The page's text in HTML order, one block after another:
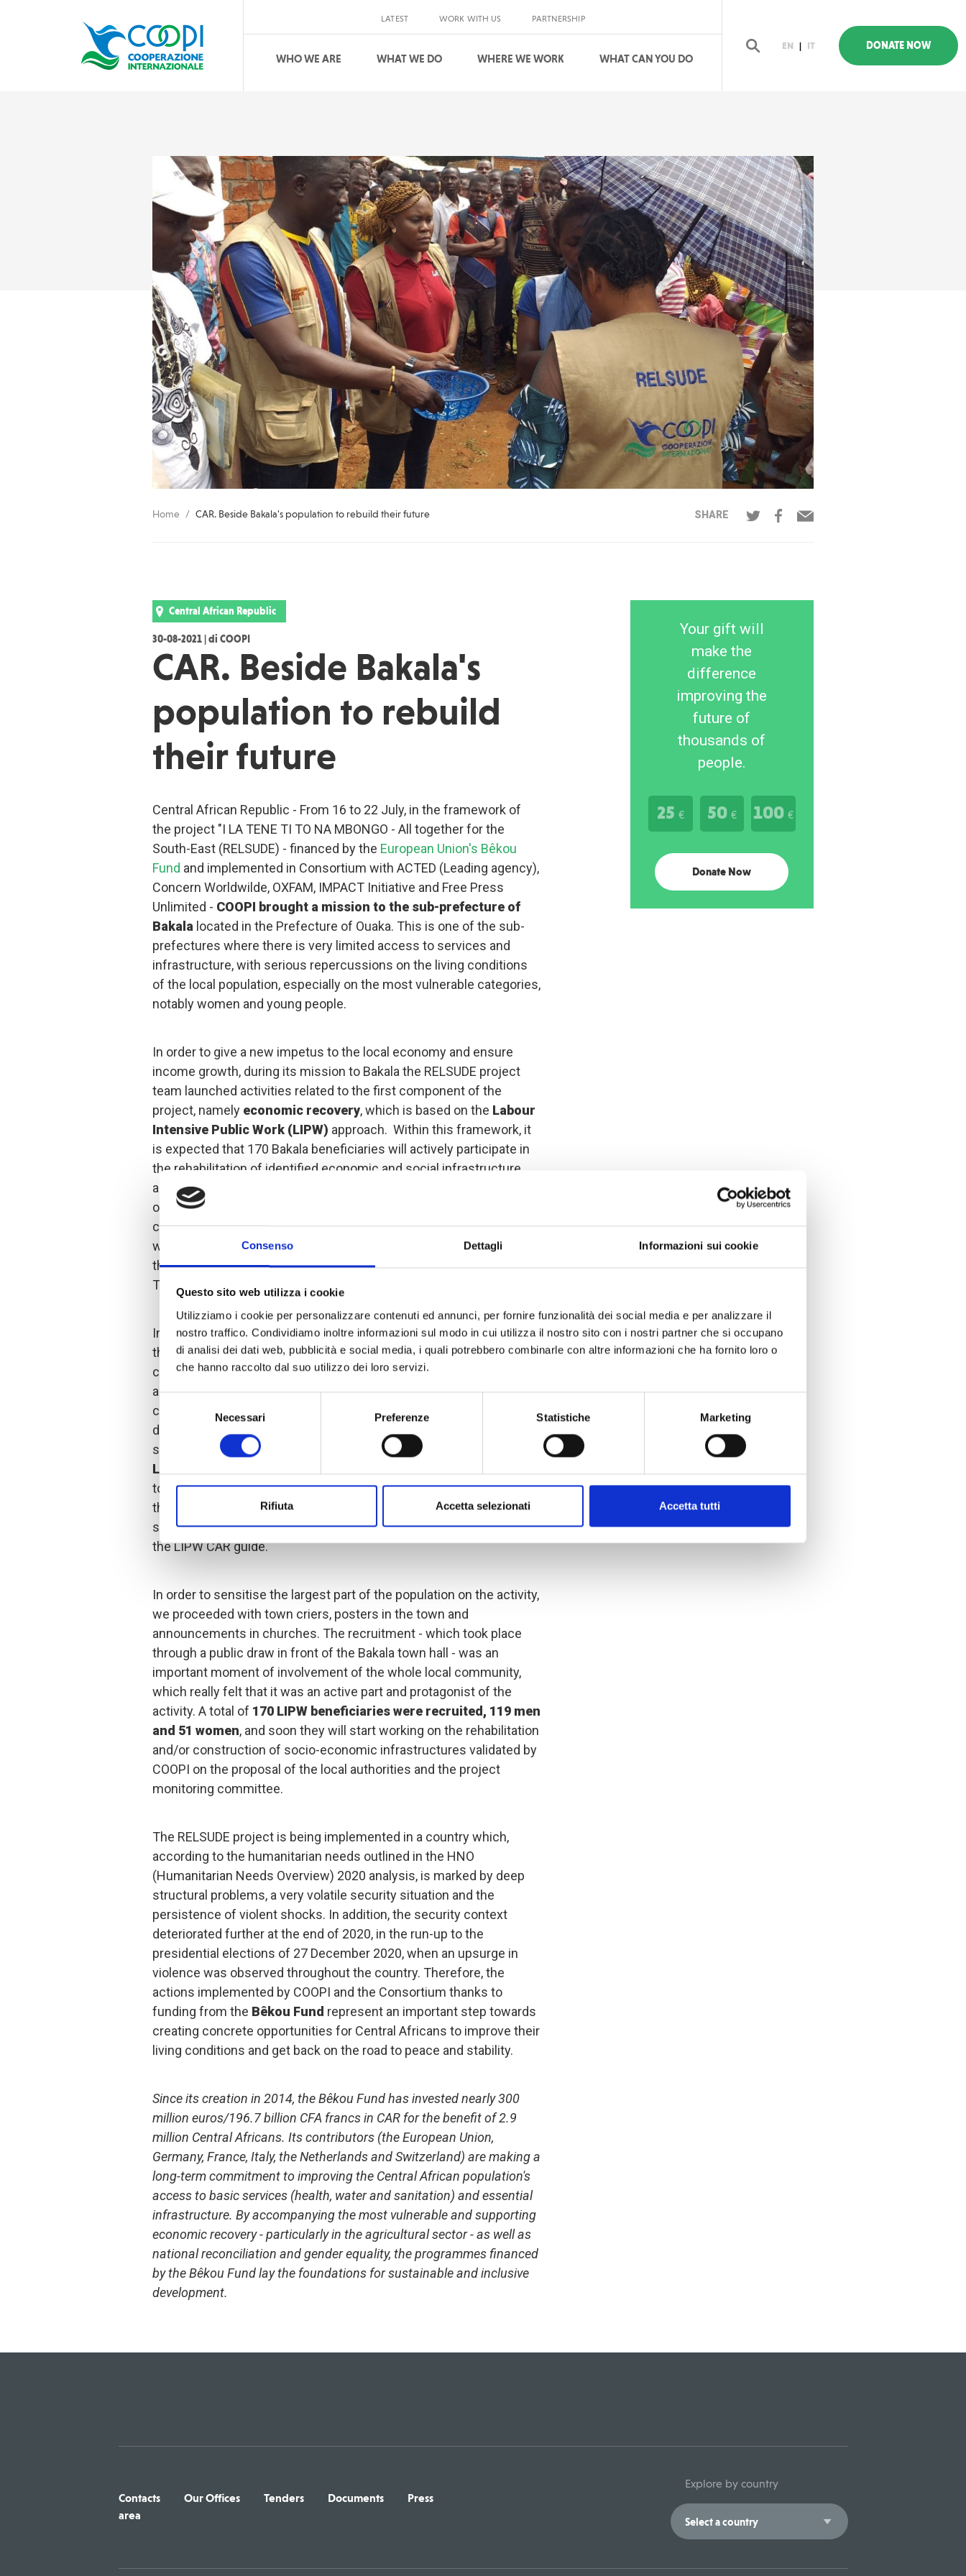
Consenso Dettagli Informazioni sui cookie
Questo sito web utilizza i cookie
Utilizziamo i cookie per personalizzare contenuti ed annunci, per fornire funzionalità dei social media e per analizzare il
nostro traffico. Condividiamo inoltre informazioni sul modo in cui utilizza il nostro sito con i nostri partner che si occupano
di analisi dei dati web, pubblicità e social media, i quali potrebbero combinarle con altre informazioni che ha fornito loro o
che hanno raccolto dal suo utilizzo dei loro servizi.
Necessari Preferenze Statistiche Marketing
Rifiuta Accetta selezionati Accetta tutti
LATEST WORK WITH US PARTNERSHIP
WHO WE ARE WHAT WE DO WHERE WE WORK WHAT CAN YOU DO
EN | IT DONATE NOW
Home CAR. Beside Bakala's population to rebuild their future SHARE
Central African Republic
30-08-2021 | di COOPI
CAR. Beside Bakala's
population to rebuild
their future
Central African Republic - From 16 to 22 July, in the framework of
the project "I LA TENE TI TO NA MBONGO - All together for the
South-East (RELSUDE) - financed by the European Union's Bêkou
Fund and implemented in Consortium with ACTED (Leading agency),
Concern Worldwilde, OXFAM, IMPACT Initiative and Free Press
Unlimited - COOPI brought a mission to the sub-prefecture of
Bakala located in the Prefecture of Ouaka. This is one of the sub-
prefectures where there is very limited access to services and
infrastructure, with serious repercussions on the living conditions
of the local population, especially on the most vulnerable categories,
notably women and young people.
In order to give a new impetus to the local economy and ensure
income growth, during its mission to Bakala the RELSUDE project
team launched activities related to the first component of the
project, namely economic recovery, which is based on the Labour
Intensive Public Work (LIPW) approach. Within this framework, it
is expected that 170 Bakala beneficiaries will actively participate in
the rehabilitation of identified economic and social infrastructure
and save the money received to reinvest it in new economic
opportunities, by creating a dynamic of investment rather than
consumption of the money received. In addition, special attention
was paid, already in the identification phase of the beneficiaries, to
the inclusion of women in order to ensure full social cohesion.
Thus, 31% of the 170 beneficiaries are women.
In order to launch the activities and select the LIPW beneficiaries,
the COOPI team first set up theproject monitoring committee,
composed of ten members of the local community, nine of whom
are men and one a woman. These are the authorities and
community leaders whose inclusion and collaboration in the
different phases of the project are key elements that guarantee the
sustainability of the action brought by COOPI. Subsequently, the
LIPW beneficiary selection committee
together with the project monitoring committee and the support of
the COOPI team, chose the strategies to be used for the
sensitisation and recruitment of beneficiaries in accordance with
the LIPW CAR guide.
In order to sensitise the largest part of the population on the activity,
we proceeded with town criers, posters in the town and
announcements in churches. The recruitment - which took place
through a public draw in front of the Bakala town hall - was an
important moment of involvement of the whole local community,
which really felt that it was an active part and protagonist of the
activity. A total of 170 LIPW beneficiaries were recruited, 119 men
and 51 women, and soon they will start working on the rehabilitation
and/or construction of socio-economic infrastructures validated by
COOPI on the proposal of the local authorities and the project
monitoring committee.
The RELSUDE project is being implemented in a country which,
according to the humanitarian needs outlined in the HNO
(Humanitarian Needs Overview) 2020 analysis, is marked by deep
structural problems, a very volatile security situation and the
persistence of violent shocks. In addition, the security context
deteriorated further at the end of 2020, in the run-up to the
presidential elections of 27 December 2020, when an upsurge in
violence was observed throughout the country. Therefore, the
actions implemented by COOPI and the Consortium thanks to
funding from the Bêkou Fund represent an important step towards
creating concrete opportunities for Central Africans to improve their
living conditions and get back on the road to peace and stability.
Since its creation in 2014, the Bêkou Fund has invested nearly 300
million euros/196.7 billion CFA francs in CAR for the benefit of 2.9
million Central Africans. Its contributors (the European Union,
Germany, France, Italy, the Netherlands and Switzerland) are making a
long-term commitment to improving the Central African population's
access to basic services (health, water and sanitation) and essential
infrastructure. By accompanying the most vulnerable and supporting
economic recovery - particularly in the agricultural sector - as well as
national reconciliation and gender equality, the programmes financed
by the Bêkou Fund lay the foundations for sustainable and inclusive
development.
Your gift will
make the
difference
improving the
future of
thousands of
people.
25 € 50 € 100€
Donate Now
Contacts Our Offices Tenders Documents
Press
area
Explore by country